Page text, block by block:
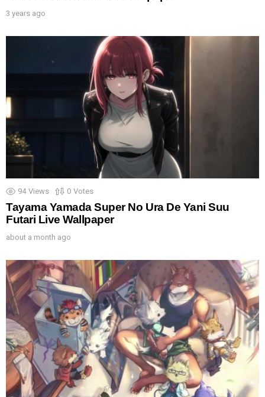
3 years ago
94 Views 0 Votes
Tayama Yamada Super No Ura De Yani Suu
Futari Live Wallpaper
about a month ago